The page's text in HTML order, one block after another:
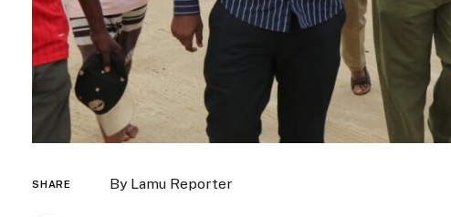
SHARE By Lamu Reporter